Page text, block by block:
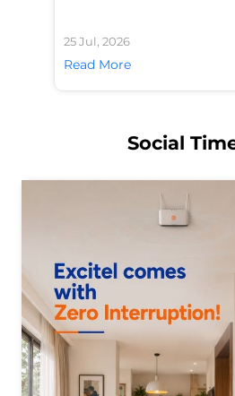
25 Jul, 2026
Read More
Social